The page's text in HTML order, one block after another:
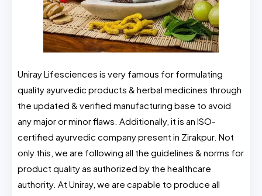
Uniray Lifesciences is very famous for formulating
quality ayurvedic products & herbal medicines through
the updated & verified manufacturing base to avoid
any major or minor flaws. Additionally, it is an ISO-
certified ayurvedic company present in Zirakpur. Not
only this, we are following all the guidelines & norms for
product quality as authorized by the healthcare
authority. At Uniray, we are capable to produce all